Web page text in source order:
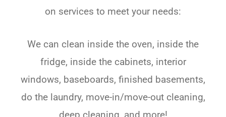
on services to meet your needs:
We can clean inside the oven, inside the
fridge, inside the cabinets, interior
windows, baseboards, finished basements,
do the laundry, move-in/move-out cleaning,